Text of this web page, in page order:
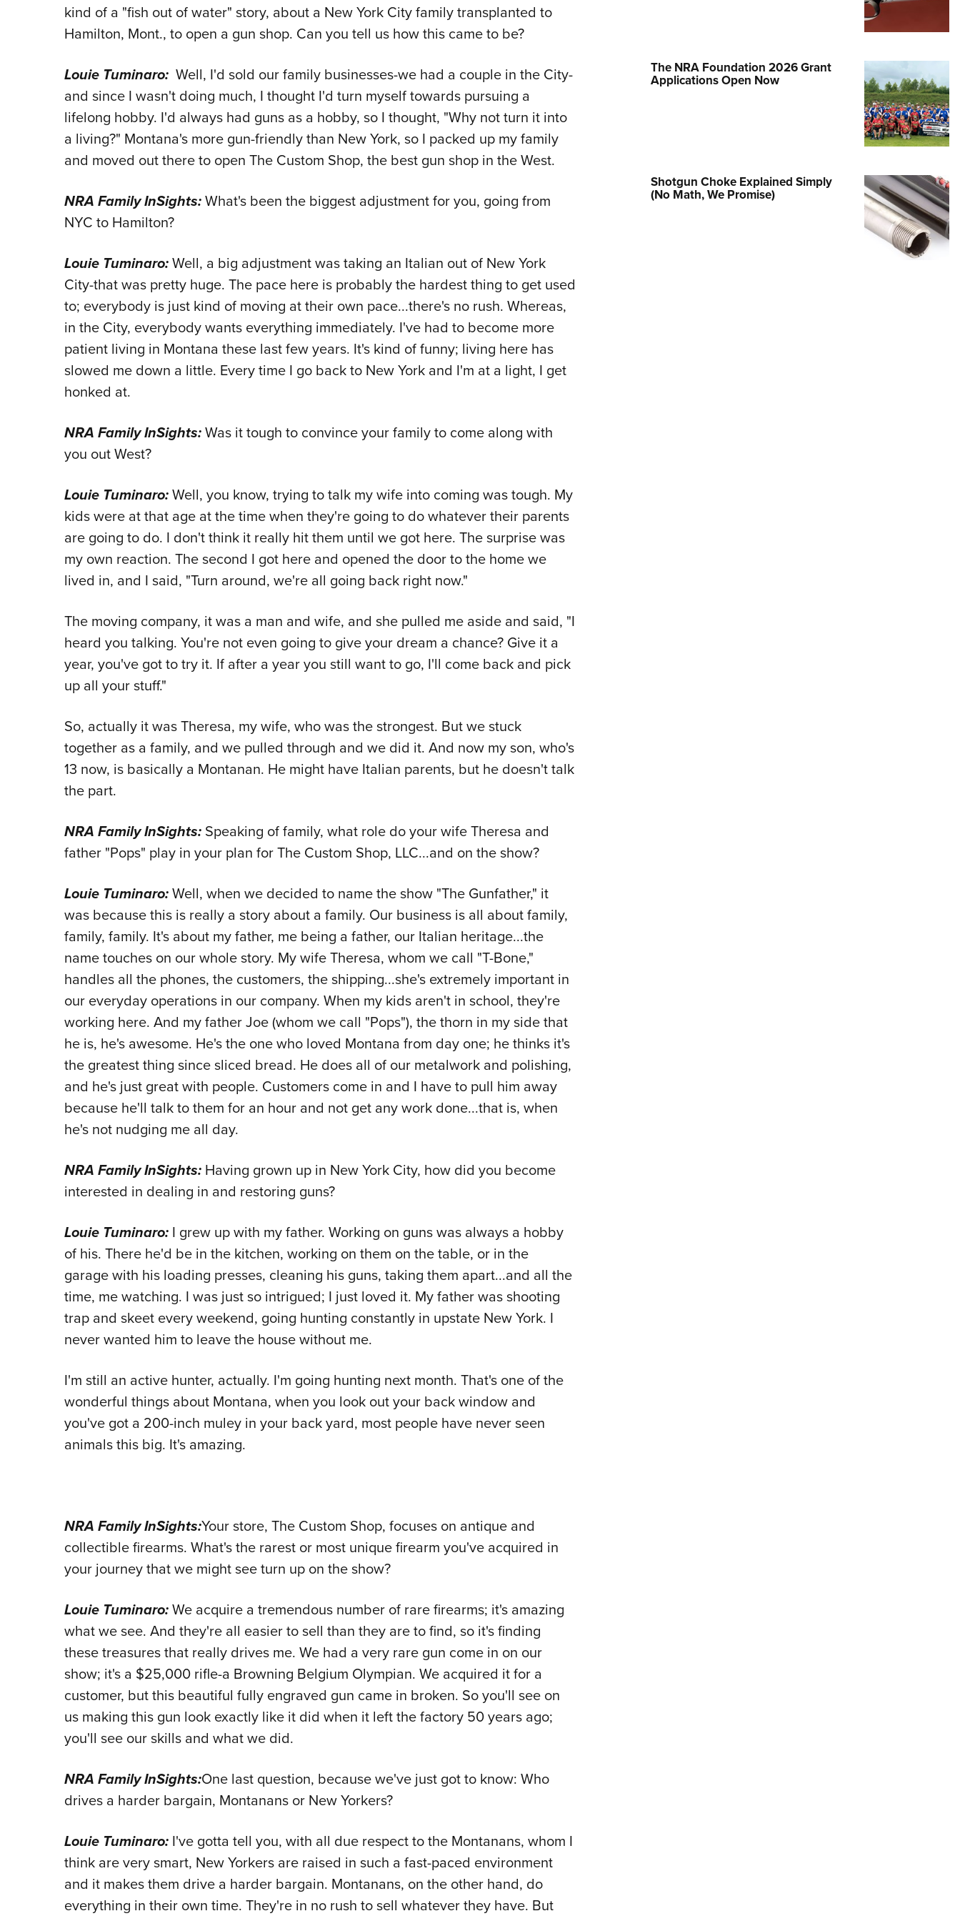
Collegiate Shooting Programs
National Youth Shooting Sports
kind of a "fish out of water" story, about a New York City family transplanted to
Hamilton, Mont., to open a gun shop. Can you tell us how this came to be?
Louie Tuminaro: Well, I'd sold our family businesses-we had a couple in the City-
and since I wasn't doing much, I thought I'd turn myself towards pursuing a
lifelong hobby. I'd always had guns as a hobby, so I thought, "Why not turn it into
a living?" Montana's more gun-friendly than New York, so I packed up my family
and moved out there to open The Custom Shop, the best gun shop in the West.
NRA Family InSights:What's been the biggest adjustment for you, going from
NYC to Hamilton?
Louie Tuminaro:Well, a big adjustment was taking an Italian out of New York
City-that was pretty huge. The pace here is probably the hardest thing to get used
to; everybody is just kind of moving at their own pace...there's no rush. Whereas,
in the City, everybody wants everything immediately. I've had to become more
patient living in Montana these last few years. It's kind of funny; living here has
slowed me down a little. Every time I go back to New York and I'm at a light, I get
honked at.
NRA Family InSights:Was it tough to convince your family to come along with
you out West?
Louie Tuminaro:Well, you know, trying to talk my wife into coming was tough. My
kids were at that age at the time when they're going to do whatever their parents
are going to do. I don't think it really hit them until we got here. The surprise was
my own reaction. The second I got here and opened the door to the home we
lived in, and I said, "Turn around, we're all going back right now."
The moving company, it was a man and wife, and she pulled me aside and said, "I
heard you talking. You're not even going to give your dream a chance? Give it a
year, you've got to try it. If after a year you still want to go, I'll come back and pick
up all your stuff."
So, actually it was Theresa, my wife, who was the strongest. But we stuck
together as a family, and we pulled through and we did it. And now my son, who's
13 now, is basically a Montanan. He might have Italian parents, but he doesn't talk
the part.
NRA Family InSights: Speaking of family, what role do your wife Theresa and
father "Pops" play in your plan for The Custom Shop, LLC...and on the show?
Louie Tuminaro:Well, when we decided to name the show "The Gunfather," it
was because this is really a story about a family. Our business is all about family,
family, family. It's about my father, me being a father, our Italian heritage...the
name touches on our whole story. My wife Theresa, whom we call "T-Bone,"
handles all the phones, the customers, the shipping...she's extremely important in
our everyday operations in our company. When my kids aren't in school, they're
working here. And my father Joe (whom we call "Pops"), the thorn in my side that
he is, he's awesome. He's the one who loved Montana from day one; he thinks it's
the greatest thing since sliced bread. He does all of our metalwork and polishing,
and he's just great with people. Customers come in and I have to pull him away
because he'll talk to them for an hour and not get any work done...that is, when
he's not nudging me all day.
NRA Family InSights: Having grown up in New York City, how did you become
interested in dealing in and restoring guns?
Louie Tuminaro: I grew up with my father. Working on guns was always a hobby
of his. There he'd be in the kitchen, working on them on the table, or in the
garage with his loading presses, cleaning his guns, taking them apart...and all the
time, me watching. I was just so intrigued; I just loved it. My father was shooting
trap and skeet every weekend, going hunting constantly in upstate New York. I
never wanted him to leave the house without me.
I'm still an active hunter, actually. I'm going hunting next month. That's one of the
wonderful things about Montana, when you look out your back window and
you've got a 200-inch muley in your back yard, most people have never seen
animals this big. It's amazing.
NRA Family InSights:Your store, The Custom Shop, focuses on antique and
collectible firearms. What's the rarest or most unique firearm you've acquired in
your journey that we might see turn up on the show?
Louie Tuminaro:We acquire a tremendous number of rare firearms; it's amazing
what we see. And they're all easier to sell than they are to find, so it's finding
these treasures that really drives me. We had a very rare gun come in on our
show; it's a $25,000 rifle-a Browning Belgium Olympian. We acquired it for a
customer, but this beautiful fully engraved gun came in broken. So you'll see on
us making this gun look exactly like it did when it left the factory 50 years ago;
you'll see our skills and what we did.
NRA Family InSights:One last question, because we've just got to know: Who
drives a harder bargain, Montanans or New Yorkers?
Louie Tuminaro: I've gotta tell you, with all due respect to the Montanans, whom I
think are very smart, New Yorkers are raised in such a fast-paced environment
and it makes them drive a harder bargain. Montanans, on the other hand, do
everything in their own time. They're in no rush to sell whatever they have. But
The NRA Foundation 2026 Grant
Applications Open Now
Shotgun Choke Explained Simply
(No Math, We Promise)